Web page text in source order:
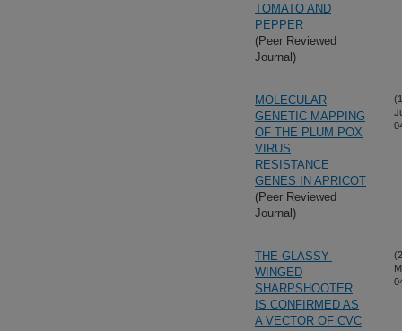
TOMATO AND
PEPPER
(Peer Reviewed
Journal)
MOLECULAR
GENETIC MAPPING
OF THE PLUM POX
VIRUS
RESISTANCE
GENES IN APRICOT
(Peer Reviewed
Journal)
THE GLASSY-
WINGED
SHARPSHOOTER
IS CONFIRMED AS
A VECTOR OF CVC